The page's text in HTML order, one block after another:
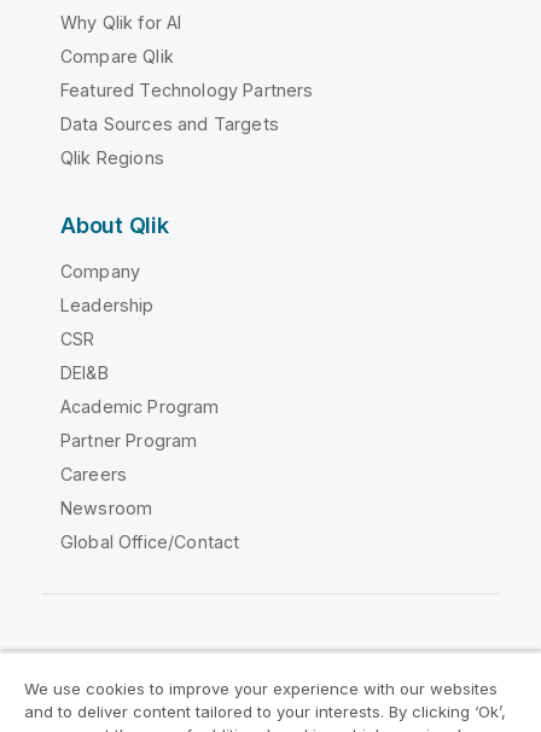
Why Qlik for AI
Compare Qlik
Featured Technology Partners
Data Sources and Targets
Qlik Regions
About Qlik
Company
Leadership
CSR
DEI&B
Academic Program
Partner Program
Careers
Newsroom
Global Office/Contact
We use cookies to improve your experience with our websites
and to deliver content tailored to your interests. By clicking ‘Ok’,